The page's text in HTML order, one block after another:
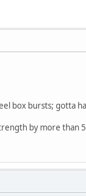
box bursts; gotta
by more than